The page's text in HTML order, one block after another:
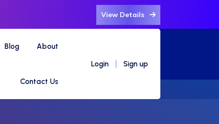
View Details
Blog About
Contact Us
Login Sign up